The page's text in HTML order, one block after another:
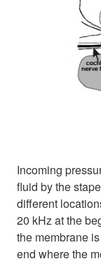
Incoming
fluid by the
different
20 kHz at the
the membrane
end where the